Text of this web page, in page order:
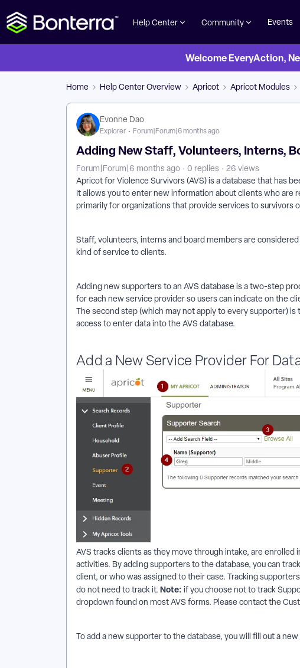
Help Center Community Events
Welcome EveryAction,
Home Help Center Overview Apricot Apricot Modules
Evonne Dao
Explorer Forum|Forum|6 months ago
Adding New Staff, Volunteers, Interns,
Forum|Forum|6 months ago 0 replies
26 views
Apricot for Violence Survivors (AVS) is a database that has
It allows you to enter new information about clients who are
primarily for organizations that provide services to survivors
Staff, volunteers, interns and board members are
kind of service to clients.
Adding new supporters to an AVS database is a two-step
for each new service provider so users can indicate on the
The second step (which may not apply to every supporter)
access to enter data into the AVS database.
Add a New Service Provider For
AVS tracks clients as they move through intake, are
activities. By adding supporters to the database, you can
client, or who was assigned to their case. Tracking
do not need to track it. Note: if you choose not to track
dropdown found on most AVS forms. Please contact the
To add a new supporter to the database, you will fill out a